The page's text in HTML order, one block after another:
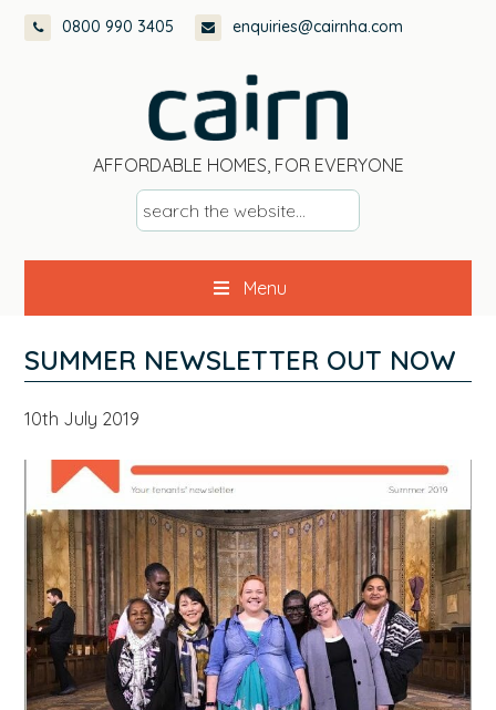
Skip
Skip
Skip
Skip
0800 990 3405 enquiries@cairnha.com
AFFORDABLE HOMES, FOR EVERYONE
s
e
a
c
h
t
w
e
b
s
i
t
e
.
.
Menu
SUMMER NEWSLETTER OUT NOW
10th July 2019